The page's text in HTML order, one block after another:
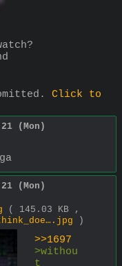
Click to
(Mon)
(Mon)
( 145.03 KB ,
)
>>1697
>withou
t